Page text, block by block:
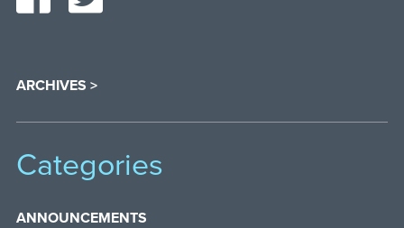
ARCHIVES >
Categories
ANNOUNCEMENTS